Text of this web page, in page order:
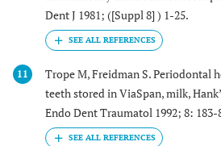
Dent J 1981; ([Suppl 8] ) 1-25.
11
Trope M, Freidman S. Periodontal
teeth stored in ViaSpan, milk,
Endo Dent Traumatol 1992; 8: 183-